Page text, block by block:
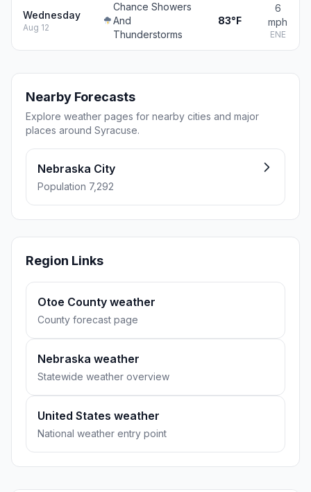
Wednesday
Aug 12
Chance Showers
And
Thunderstorms
83°F
6
mph
ENE
Nearby Forecasts
Explore weather pages for nearby cities and major
places around Syracuse.
Nebraska City
Population 7,292
Region Links
Otoe County weather
County forecast page
Nebraska weather
Statewide weather overview
United States weather
National weather entry point